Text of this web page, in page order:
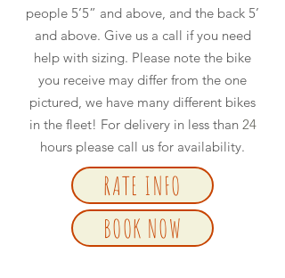
people 5’5” and above, and the back 5’
and above. Give us a call if you need
help with sizing. Please note the bike
you receive may differ from the one
pictured, we have many different bikes
in the fleet! For delivery in less than 24
hours please call us for availability.
RATE INFO
BOOK NOW